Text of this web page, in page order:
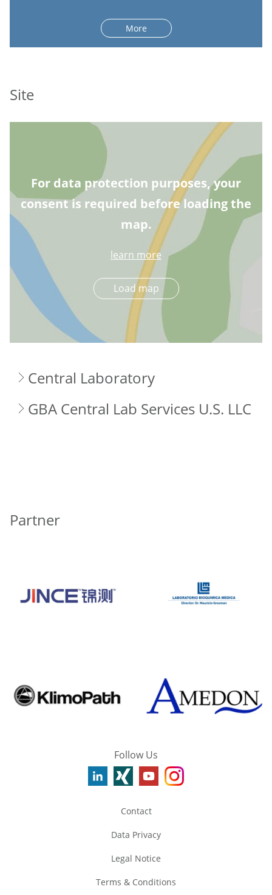
More
Site
For data protection purposes, your
consent is required before loading the
map.
learn more
Load map
Central Laboratory
GBA Central Lab Services U.S. LLC
Partner
Follow Us
Contact
Data Privacy
Legal Notice
Terms & Conditions